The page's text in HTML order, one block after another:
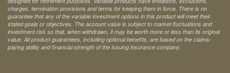
charges, termination provisions and terms for keeping them in force. There is no
guarantee that any of the variable investment options in this product will meet their
stated goals or objectives. The account value is subject to market fluctuations and
investment risk so that, when withdrawn, it may be worth more or less than its original
value. All product guarantees, including optional benefits, are based on the claims-
paying ability and financial strength of the issuing insurance company.